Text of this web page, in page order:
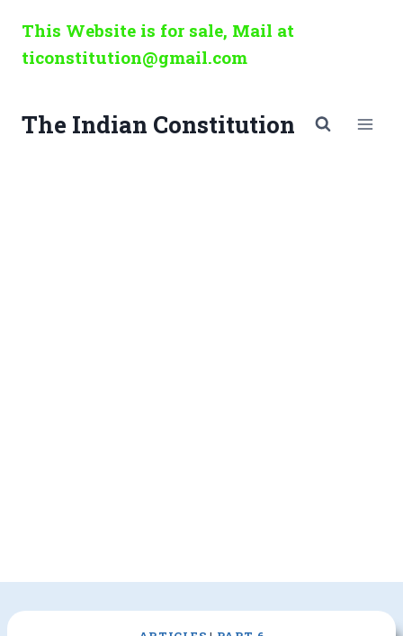
content
This Website is for sale, Mail at
ticonstitution@gmail.com
The Indian Constitution